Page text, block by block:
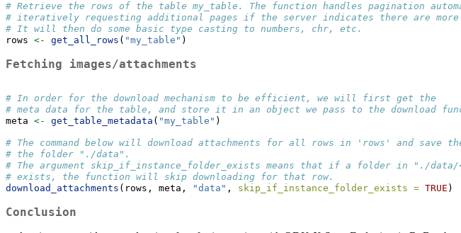
# Retrieve the rows of the table my_table. The function handles pagination
# iteratively requesting additional pages if the server indicates there are
# It will then do some basic type casting to numbers, chr, etc.
rows <- get_all_rows ( "my_table" )
Fetching images/attachments
# In order for the download mechanism to be efficient, we will first get the
# meta data for the table, and store it in an object we pass to the download
meta <- get_table_metadata ( "my_table" )
# The command below will download attachments for all rows in 'rows' and save
# the folder "./data".
# The argument skip_if_instance_folder_exists means that if a folder in "./data/
# exists, the function will skip downloading for that row.
download_attachments (rows, meta, "data" , skip_if_instance_folder_exists = TRUE )
Conclusion